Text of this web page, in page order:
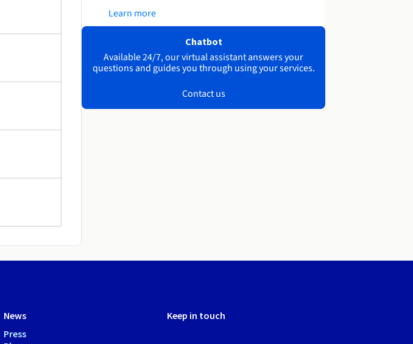
Learn more
Chatbot
Available 24/7, our virtual assistant answers your
questions and guides you through using your services.
Contact us
News
Press
Keep in touch